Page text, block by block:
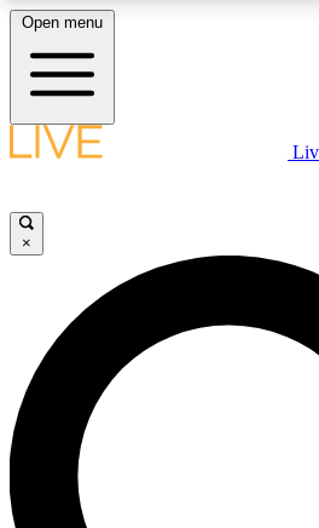
LIVE SCIENCE PLUS
JOIN
LIVE SCIENCE PRO
Unlimited access to our exclusive
interviews, all ad-free
Open menu
×